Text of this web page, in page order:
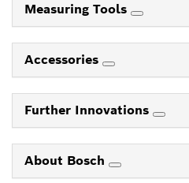
Measuring Tools
Accessories
Further Innovations
About Bosch